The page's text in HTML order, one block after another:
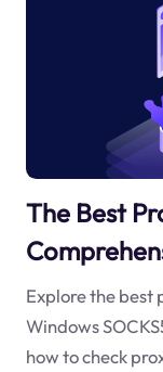
The Best
Explore the best
Windows
how to check